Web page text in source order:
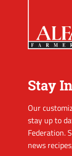
Stay
Our
stay up to
Federation.
news